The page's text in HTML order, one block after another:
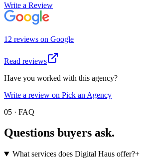
Write a Review
12 reviews on Google
Read reviews
Have you worked with this agency?
Write a review on Pick an Agency
05 · FAQ
Questions buyers ask.
What services does Digital Haus offer?+